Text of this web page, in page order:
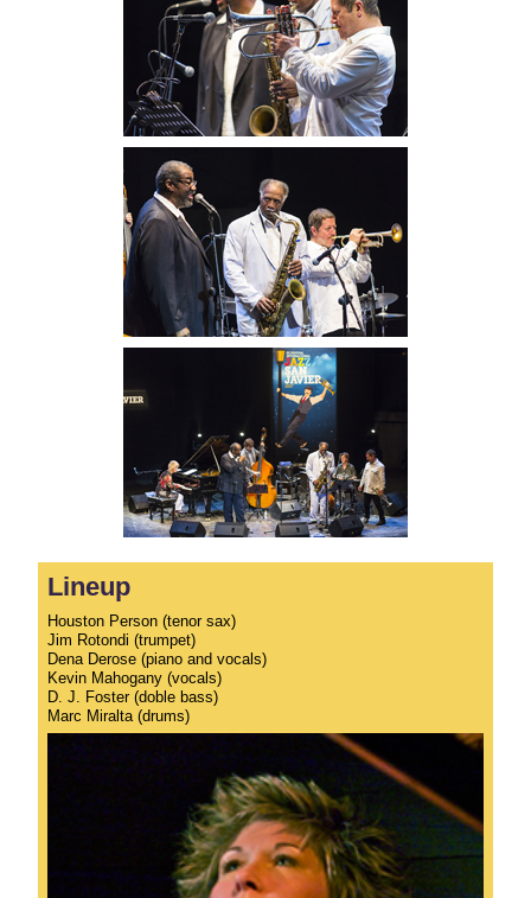
Lineup
Houston Person (tenor sax)
Jim Rotondi (trumpet)
Dena Derose (piano and vocals)
Kevin Mahogany (vocals)
D. J. Foster (doble bass)
Marc Miralta (drums)